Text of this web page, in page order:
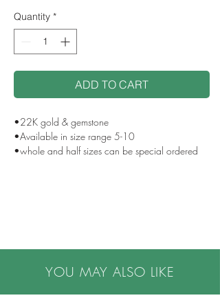
Quantity *
ADD TO CART
•22K gold & gemstone
•Available in size range 5-10
•whole and half sizes can be special ordered
concerns, or are buying a gift, please contact us
prior to making a purchase, we are happy to
YOU MAY ALSO LIKE